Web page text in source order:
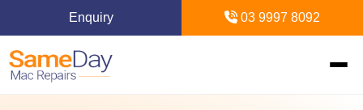
Enquiry 03 9997 8092